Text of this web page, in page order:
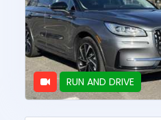
RUN AND DRIVE